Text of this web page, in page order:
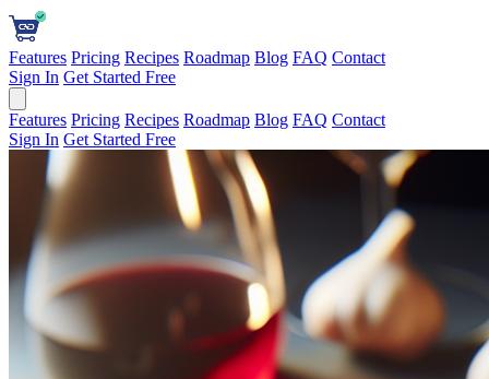
Features Pricing Recipes Roadmap Blog FAQ Contact
Sign In Get Started Free
Features Pricing Recipes Roadmap Blog FAQ Contact
Sign In Get Started Free